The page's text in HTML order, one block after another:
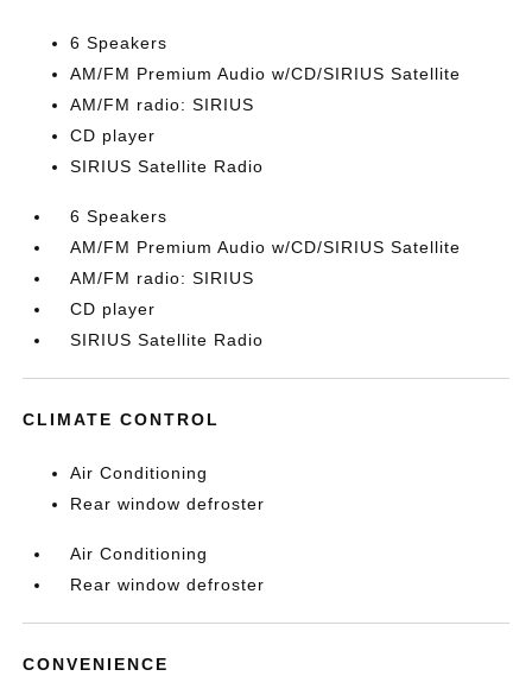
6 Speakers
AM/FM Premium Audio w/CD/SIRIUS Satellite
AM/FM radio: SIRIUS
CD player
SIRIUS Satellite Radio
6 Speakers
AM/FM Premium Audio w/CD/SIRIUS Satellite
AM/FM radio: SIRIUS
CD player
SIRIUS Satellite Radio
CLIMATE CONTROL
Air Conditioning
Rear window defroster
Air Conditioning
Rear window defroster
CONVENIENCE